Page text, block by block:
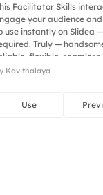
Facilitator Skills
your audience
use instantly on Slidea
Truly —
flexible, seamless.
Kavithalaya
Use